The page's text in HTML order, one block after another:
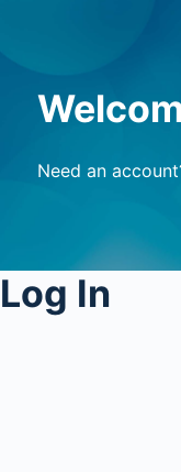
Need an
Log In